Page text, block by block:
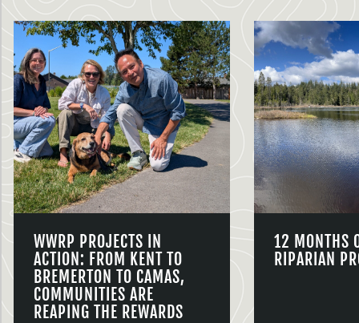
WWRP PROJECTS IN
ACTION: FROM KENT TO
BREMERTON TO CAMAS,
COMMUNITIES ARE
REAPING THE REWARDS
12 MONTHS
RIPARIAN